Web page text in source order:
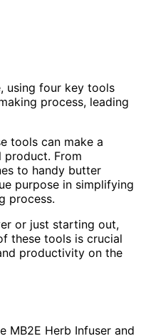
using four key tools
process, leading
tools can make a
product. From
to handy butter
purpose in simplifying
process.
or just starting out,
these tools is crucial
productivity on the
MB2E Herb Infuser and